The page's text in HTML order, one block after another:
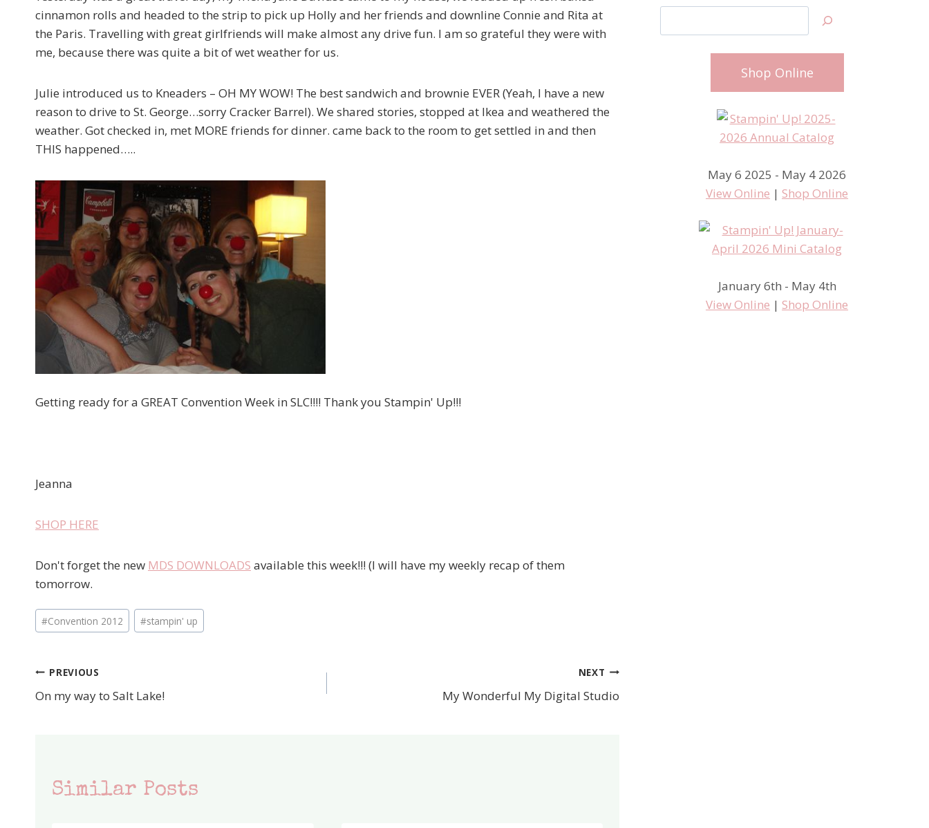
cinnamon rolls and headed to the strip to pick up Holly and her friends and downline Connie and Rita at
the Paris. Travelling with great girlfriends will make almost any drive fun. I am so grateful they were with
me, because there was quite a bit of wet weather for us.
Julie introduced us to Kneaders – OH MY WOW! The best sandwich and brownie EVER (Yeah, I have a new
reason to drive to St. George…sorry Cracker Barrel). We shared stories, stopped at Ikea and weathered the
weather. Got checked in, met MORE friends for dinner. came back to the room to get settled in and then
THIS happened…..
Getting ready for a GREAT Convention Week in SLC!!!! Thank you Stampin' Up!!!
Jeanna
SHOP HERE
Don't forget the new MDS DOWNLOADS available this week!!! (I will have my weekly recap of them
tomorrow.
Post
Tags:
#Convention 2012 #stampin' up
Post
navigation
PREVIOUS
On my way to Salt Lake!
NEXT
My Wonderful My Digital Studio
Similar Posts
Shop Online
May 6 2025 - May 4 2026
View Online | Shop Online
January 6th - May 4th
View Online | Shop Online